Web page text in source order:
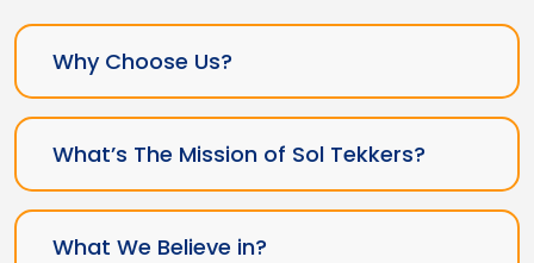
Why Choose Us?
What’s The Mission of Sol Tekkers?
What We Believe in?